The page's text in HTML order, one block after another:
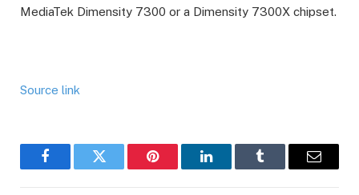
MediaTek Dimensity 7300 or a Dimensity 7300X chipset.
Source link
FacebookTwitter Pinterest LinkedInTumblr Email